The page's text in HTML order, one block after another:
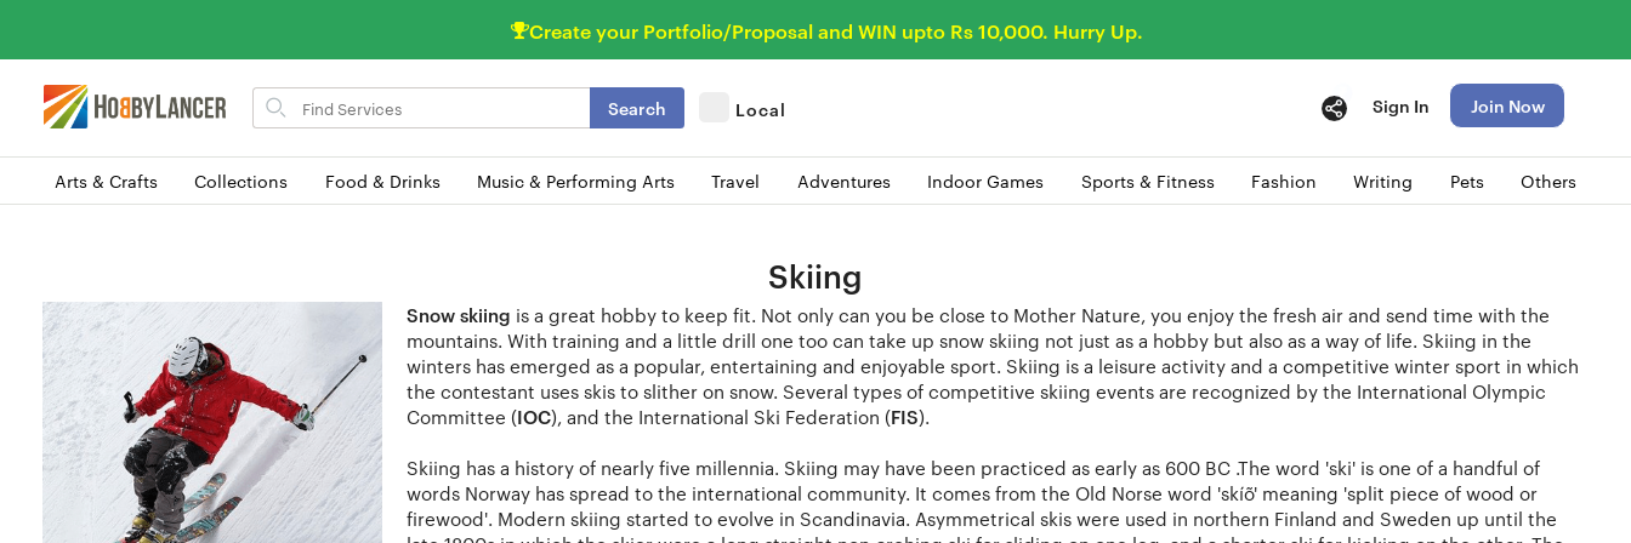
Create your Portfolio/Proposal and WIN upto Rs 10,000. Hurry Up.
Search
for
Search Local Sign In Join Now
Arts & Crafts Collections Food & Drinks Music & Performing Arts Travel Adventures Indoor Games Sports & Fitness Fashion Writing Pets Others
Skiing
Snow skiing is a great hobby to keep fit. Not only can you be close to Mother Nature, you enjoy the fresh air and send time with the
mountains. With training and a little drill one too can take up snow skiing not just as a hobby but also as a way of life. Skiing in the
winters has emerged as a popular, entertaining and enjoyable sport. Skiing is a leisure activity and a competitive winter sport in which
the contestant uses skis to slither on snow. Several types of competitive skiing events are recognized by the International Olympic
Committee (IOC), and the International Ski Federation (FIS).
Skiing has a history of nearly five millennia. Skiing may have been practiced as early as 600 BC .The word 'ski' is one of a handful of
words Norway has spread to the international community. It comes from the Old Norse word 'skíõ' meaning 'split piece of wood or
firewood'. Modern skiing started to evolve in Scandinavia. Asymmetrical skis were used in northern Finland and Sweden up until the